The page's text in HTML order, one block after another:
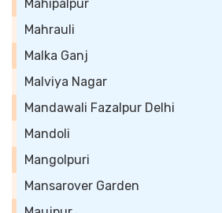
Mahipalpur
Mahrauli
Malka Ganj
Malviya Nagar
Mandawali Fazalpur Delhi
Mandoli
Mangolpuri
Mansarover Garden